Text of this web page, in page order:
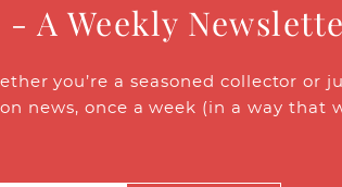
A Weekly
you’re a seasoned collector or
news, once a week (in a way that